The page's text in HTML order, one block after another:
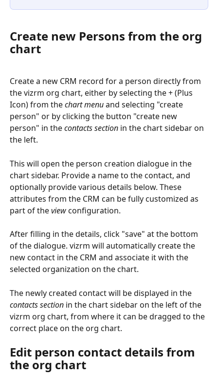
Create new Persons from the org
chart
Create a new CRM record for a person directly from
the vizrm org chart, either by selecting the + (Plus
Icon) from the chart menu and selecting "create
person" or by clicking the button "create new
person" in the contacts section in the chart sidebar on
the left.
This will open the person creation dialogue in the
chart sidebar. Provide a name to the contact, and
optionally provide various details below. These
attributes from the CRM can be fully customized as
part of the view configuration.
After filling in the details, click "save" at the bottom
of the dialogue. vizrm will automatically create the
new contact in the CRM and associate it with the
selected organization on the chart.
The newly created contact will be displayed in the
contacts section in the chart sidebar on the left of the
vizrm org chart, from where it can be dragged to the
correct place on the org chart.
Edit person contact details from
the org chart